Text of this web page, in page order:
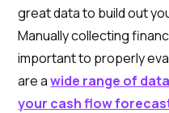
great data to build out
Manually collecting
important to properly
are awide range of
your cash flow